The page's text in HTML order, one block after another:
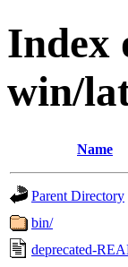
Index
win/
Name
Parent Directory
bin/
deprecated-